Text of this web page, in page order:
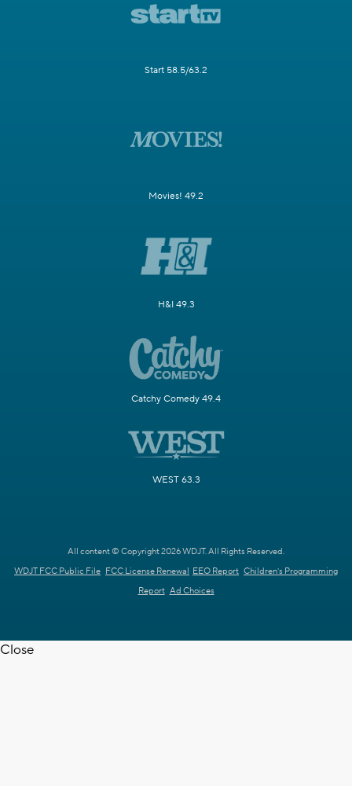
Start 58.5/63.2
Movies! 49.2
H&I 49.3
Catchy Comedy 49.4
WEST 63.3
All content © Copyright 2026 WDJT. All Rights Reserved.
WDJT FCC Public File FCC License Renewal EEO Report Children's Programming
Report Ad Choices
Close